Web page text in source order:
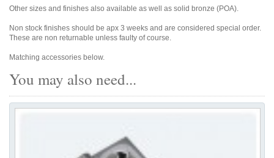
Other sizes and finishes also available as well as solid bronze (POA).
Non stock finishes should be apx 3 weeks and are considered special order.
These are non returnable unless faulty of course.
Matching accessories below.
You may also need...